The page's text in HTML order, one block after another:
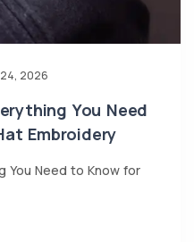
2026
You Need
Embroidery
You Need to Know for